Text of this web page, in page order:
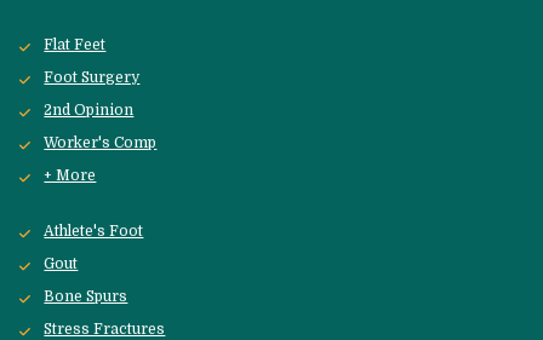
Flat Feet
Foot Surgery
2nd Opinion
Worker's Comp
+ More
Athlete's Foot
Gout
Bone Spurs
Stress Fractures